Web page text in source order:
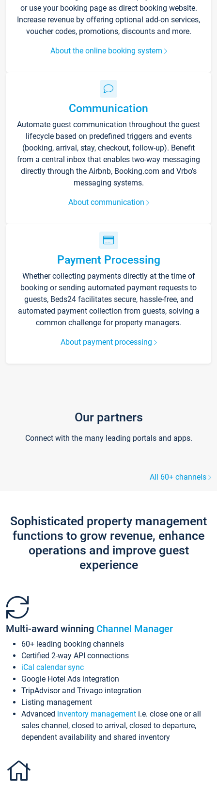
or use your booking page as direct booking website.
Increase revenue by offering optional add-on services,
voucher codes, promotions, discounts and more.
About the online booking system
Communication
Automate guest communication throughout the guest
lifecycle based on predefined triggers and events
(booking, arrival, stay, checkout, follow-up). Benefit
from a central inbox that enables two-way messaging
directly through the Airbnb, Booking.com and Vrbo’s
messaging systems.
About communication
Payment Processing
Whether collecting payments directly at the time of
booking or sending automated payment requests to
guests, Beds24 facilitates secure, hassle-free, and
automated payment collection from guests, solving a
common challenge for property managers.
About payment processing
Our partners
Connect with the many leading portals and apps.
All 60+ channels
Sophisticated property management
functions to grow revenue, enhance
operations and improve guest
experience
Multi-award winning Channel Manager
60+ leading booking channels
Certified 2-way API connections
iCal calendar sync
Google Hotel Ads integration
TripAdvisor and Trivago integration
Listing management
Advanced inventory management i.e. close one or all
sales channel, closed to arrival, closed to departure,
dependent availability and shared inventory